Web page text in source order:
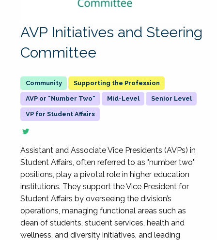
AVP Initiatives and Steering
Committee
Supporting the Profession
AVP or "Number Two" Mid-Level Senior Level
VP for Student Affairs
Assistant and Associate Vice Presidents (AVPs) in
Student Affairs, often referred to as "number two"
positions, play a pivotal role in higher education
institutions. They support the Vice President for
Student Affairs by overseeing the division’s
operations, managing functional areas such as
dean of students, student services, health and
wellness, and diversity initiatives, and leading